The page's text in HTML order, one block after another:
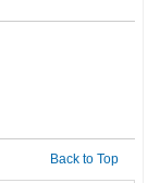
Back to Top